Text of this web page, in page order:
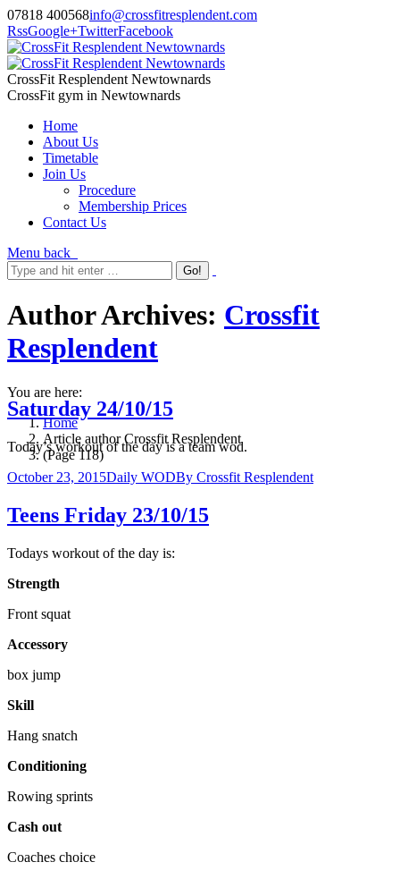
07818 400568info@crossfitresplendent.com
RssGoogle+TwitterFacebook
CrossFit Resplendent Newtownards
CrossFit gym in Newtownards
Home
About Us
Timetable
Join Us
Procedure
Membership Prices
Contact Us
Menu back
Author Archives: Crossfit
Resplendent
You are here:
Home
Article author Crossfit Resplendent
(Page 118)
Saturday 24/10/15
Today’s workout of the day is a team wod.
October 23, 2015Daily WODBy Crossfit Resplendent
Teens Friday 23/10/15
Todays workout of the day is:
Strength
Front squat
Accessory
box jump
Skill
Hang snatch
Conditioning
Rowing sprints
Cash out
Coaches choice